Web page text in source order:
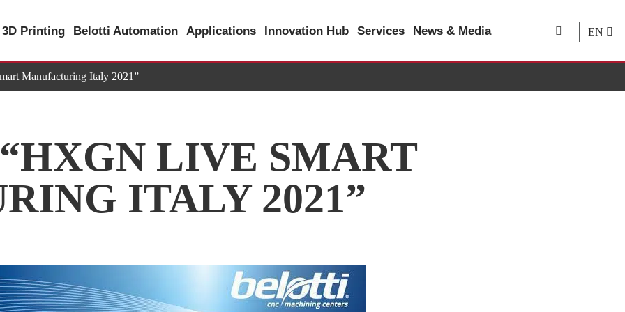
3D Printing Belotti Automation Applications Innovation Hub Services News & Media EN
Manufacturing Italy 2021”
LIVE SMART
ITALY 2021”